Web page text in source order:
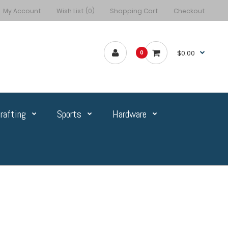
My Account Wish List (0) Shopping Cart Checkout
0 $0.00
Sports Hardware